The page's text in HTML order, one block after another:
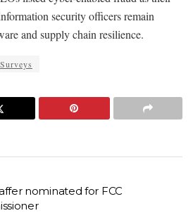
security officers remain
and supply chain resilience.
Surveys
nominated for FCC